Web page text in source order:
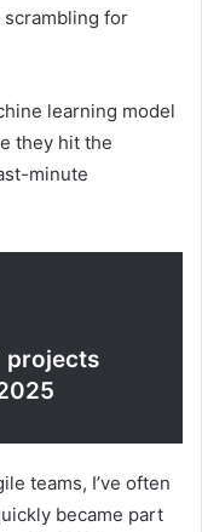
scrambling for
learning model
they hit the
minute
projects
teams, I’ve often
became part